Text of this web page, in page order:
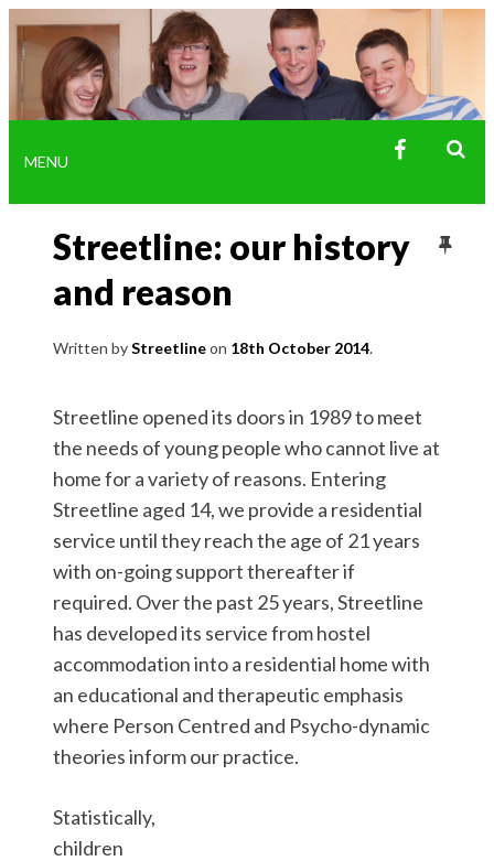
MENU
Streetline: our history
and reason
Written byStreetline 18th October 2014
Streetline opened its doors in 1989 to meet
the needs of young people who cannot live at
home for a variety of reasons. Entering
Streetline aged 14, we provide a residential
service until they reach the age of 21 years
with on-going support thereafter if
required. Over the past 25 years, Streetline
has developed its service from hostel
accommodation into a residential home with
an educational and therapeutic emphasis
where Person Centred and Psycho-dynamic
theories inform our practice.
Statistically,
children